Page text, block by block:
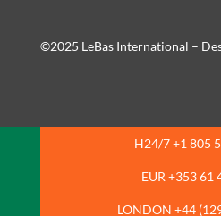
©2025 LeBas International –
H24/7 +1 805
EUR +353 61
LONDON +44